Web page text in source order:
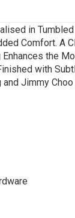
in
Comfort. A
the
with
Jimmy